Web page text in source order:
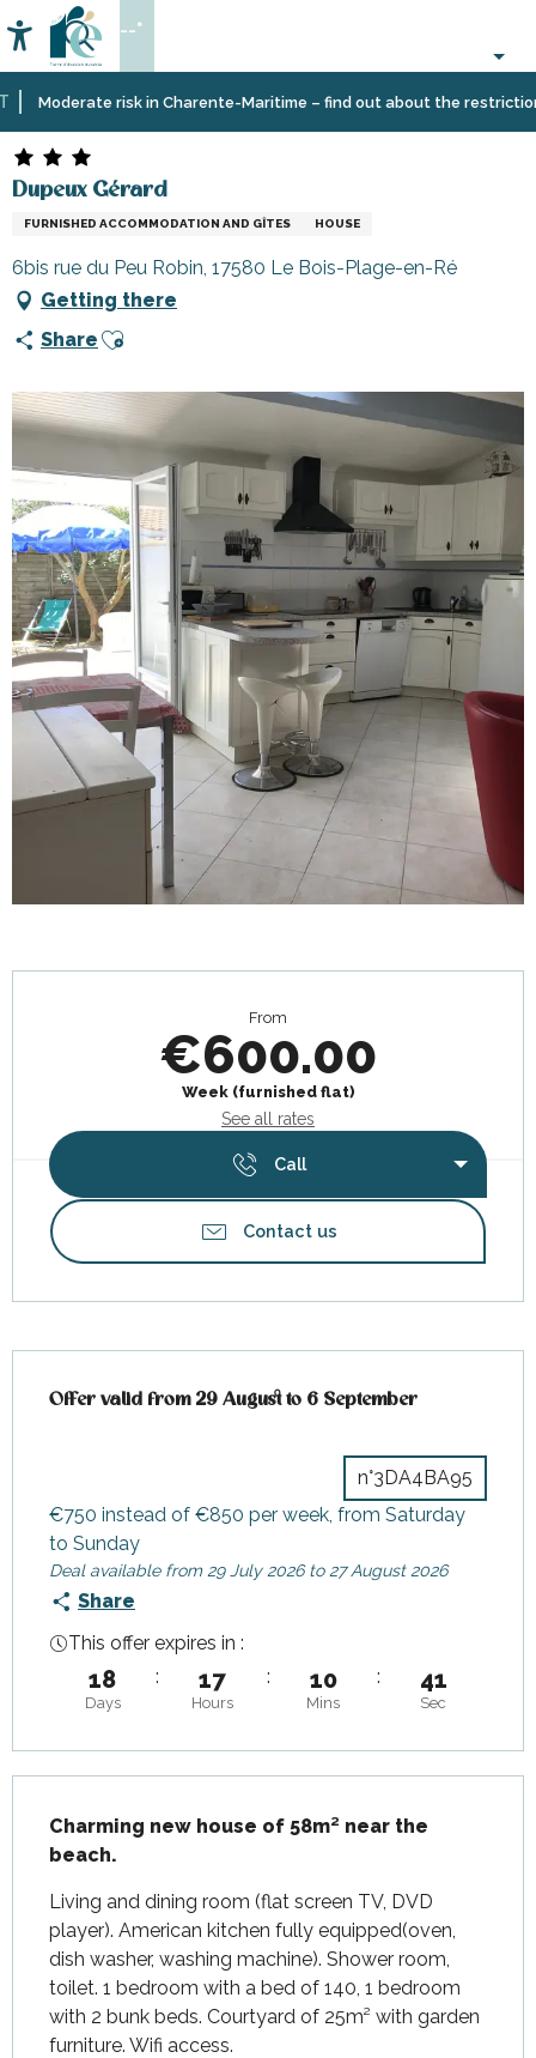
au
contenu
principal
Moderate risk in Charente-Maritime – find out about the restrictions
Accessibilité
Search
--°
Home
Plan
Accommodation
VacationDupeux Gérard
Dupeux Gérard
FURNISHED ACCOMMODATION AND GÎTES HOUSE
6bis rue du Peu Robin, 17580 Le Bois-Plage-en-Ré
Getting there
Share Ajouter aux favoris
From
€600.00
Week (furnished flat)
See all rates
Call
Contact us
Offer valid from 29 August to 6 September
Offer valid from 29 August to 6 September
n°3DA4BA95
€750 instead of €850 per week, from Saturday
to Sunday
Deal available from 29 July 2026 to 27 August 2026
Share
This offer expires in :
18
Days
: 17
Hours
: 10
Mins
: 40
Sec
Charming new house of 58m² near the
beach.
Living and dining room (flat screen TV, DVD
player). American kitchen fully equipped(oven,
dish washer, washing machine). Shower room,
toilet. 1 bedroom with a bed of 140, 1 bedroom
with 2 bunk beds. Courtyard of 25m² with garden
furniture. Wifi access.